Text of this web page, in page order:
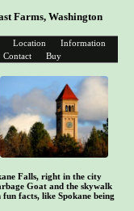
Farms, Washington
Location
Information
Contact Buy
Falls, right in the city
Goat and the skywalk
facts, like Spokane being